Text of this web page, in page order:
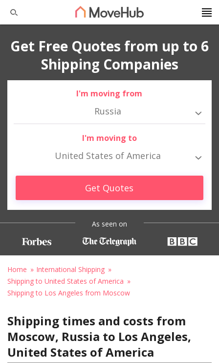
Get Free Quotes from up to 6
Shipping Companies
I'm moving from
Russia
I'm moving to
United States of America
Get Quotes
As seen on
Home
International Shipping
Shipping to United States of America
Shipping to Los Angeles from Moscow
Shipping times and costs from
Moscow, Russia to Los Angeles,
United States of America